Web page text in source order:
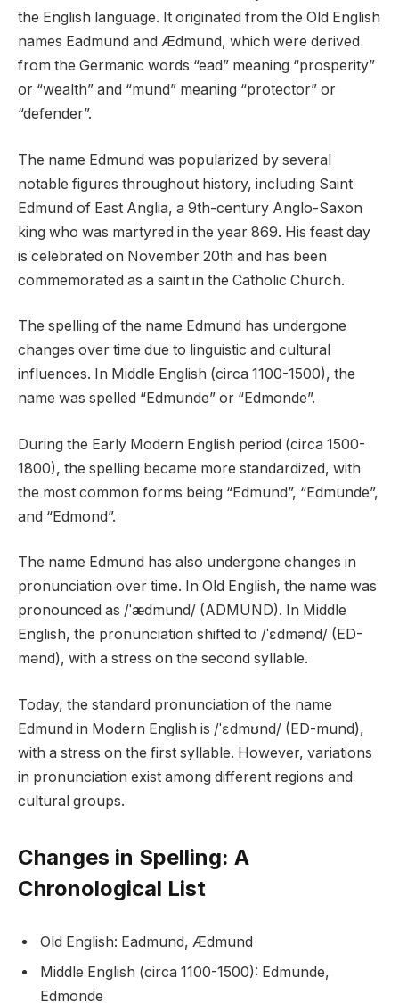
the English language. It originated from the Old English
names Eadmund and Ædmund, which were derived
from the Germanic words “ead” meaning “prosperity”
or “wealth” and “mund” meaning “protector” or
“defender”.
The name Edmund was popularized by several
notable figures throughout history, including Saint
Edmund of East Anglia, a 9th-century Anglo-Saxon
king who was martyred in the year 869. His feast day
is celebrated on November 20th and has been
commemorated as a saint in the Catholic Church.
The spelling of the name Edmund has undergone
changes over time due to linguistic and cultural
influences. In Middle English (circa 1100-1500), the
name was spelled “Edmunde” or “Edmonde”.
During the Early Modern English period (circa 1500-
1800), the spelling became more standardized, with
the most common forms being “Edmund”, “Edmunde”,
and “Edmond”.
The name Edmund has also undergone changes in
pronunciation over time. In Old English, the name was
pronounced as /ˈædmund/ (ADMUND). In Middle
English, the pronunciation shifted to /ˈɛdmənd/ (ED-
mənd), with a stress on the second syllable.
Today, the standard pronunciation of the name
Edmund in Modern English is /ˈɛdmʊnd/ (ED-mund),
with a stress on the first syllable. However, variations
in pronunciation exist among different regions and
cultural groups.
Changes in Spelling: A
Chronological List
Old English: Eadmund, Ædmund
Middle English (circa 1100-1500): Edmunde,
Edmonde